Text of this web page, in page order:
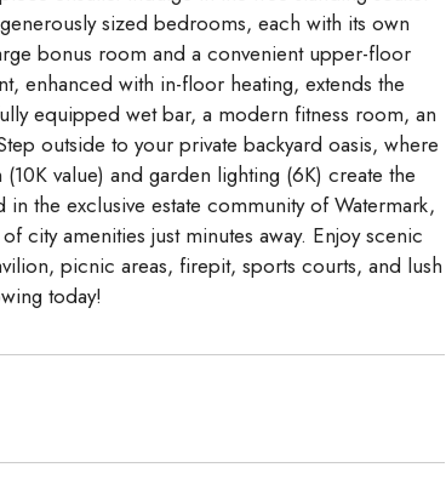
sized bedrooms, each with its own
bonus room and a convenient upper-floor
enhanced with in-floor heating, extends the
equipped wet bar, a modern fitness room, an
outside to your private backyard oasis, where
value) and garden lighting (6K) create the
the exclusive estate community of Watermark,
city amenities just minutes away. Enjoy scenic
picnic areas, firepit, sports courts, and lush
today!